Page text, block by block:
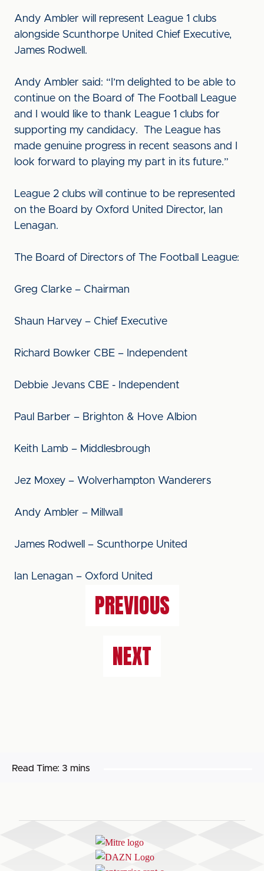
Andy Ambler will represent League 1 clubs
alongside Scunthorpe United Chief Executive,
James Rodwell.
Andy Ambler said: “I’m delighted to be able to
continue on the Board of The Football League
and I would like to thank League 1 clubs for
supporting my candidacy. The League has
made genuine progress in recent seasons and I
look forward to playing my part in its future.”
League 2 clubs will continue to be represented
on the Board by Oxford United Director, Ian
Lenagan.
The Board of Directors of The Football League:
Greg Clarke – Chairman
Shaun Harvey – Chief Executive
Richard Bowker CBE – Independent
Debbie Jevans CBE - Independent
Paul Barber – Brighton & Hove Albion
Keith Lamb – Middlesbrough
Jez Moxey – Wolverhampton Wanderers
Andy Ambler – Millwall
James Rodwell – Scunthorpe United
Ian Lenagan – Oxford United
PREVIOUS
NEXT
Read Time: 3 mins